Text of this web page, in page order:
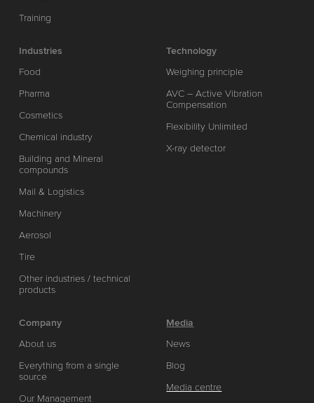
Training
Industries
Food
Pharma
Cosmetics
Chemical industry
Building and Mineral
compounds
Mail & Logistics
Machinery
Aerosol
Tire
Other industries / technical
products
Technology
Weighing principle
AVC – Active Vibration
Compensation
Flexibility Unlimited
X-ray detector
Company
About us
Everything from a single
source
Our Management
Media
News
Blog
Media centre